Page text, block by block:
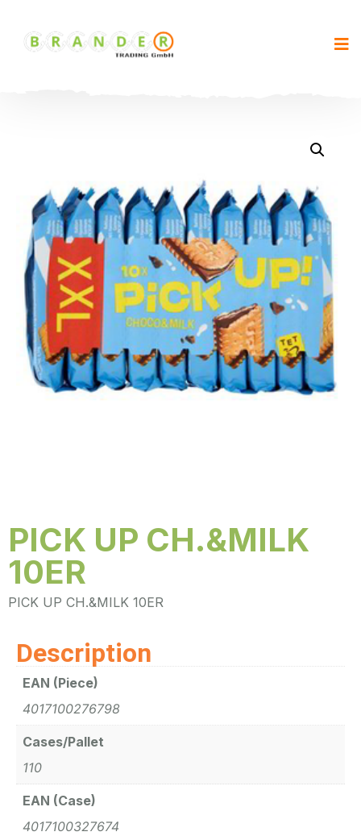
PICK UP CH.&MILK
10ER
PICK UP CH.&MILK 10ER
Description
EAN (Piece)
4017100276798
Cases/Pallet
110
EAN (Case)
4017100327674